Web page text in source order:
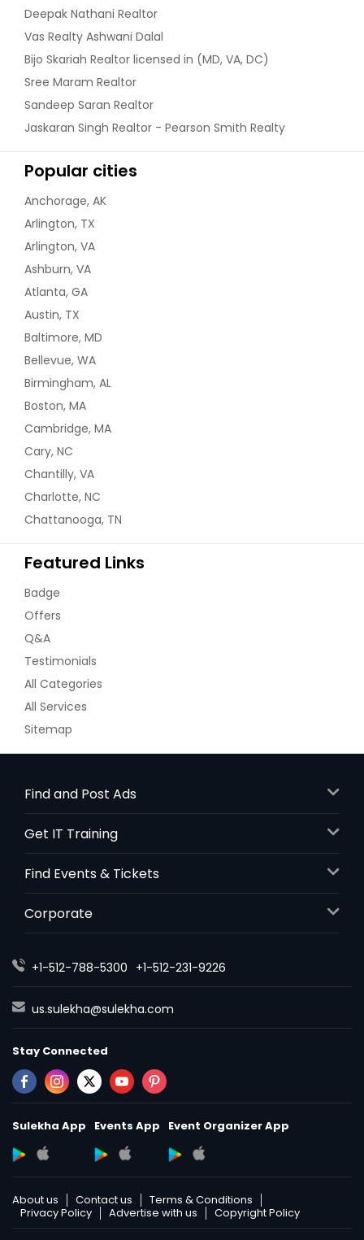
Deepak Nathani Realtor
Vas Realty Ashwani Dalal
Bijo Skariah Realtor licensed in (MD, VA, DC)
Sree Maram Realtor
Sandeep Saran Realtor
Jaskaran Singh Realtor - Pearson Smith Realty
Popular cities
Anchorage, AK
Arlington, TX
Arlington, VA
Ashburn, VA
Atlanta, GA
Austin, TX
Baltimore, MD
Bellevue, WA
Birmingham, AL
Boston, MA
Cambridge, MA
Cary, NC
Chantilly, VA
Charlotte, NC
Chattanooga, TN
Featured Links
Badge
Offers
Q&A
Testimonials
All Categories
All Services
Sitemap
Find and Post Ads
Get IT Training
Find Events & Tickets
Corporate
+1-512-788-5300 +1-512-231-9226
us.sulekha@sulekha.com
Stay Connected
Sulekha App Events App Event Organizer App
About us Contact us
Terms & Conditions
Privacy Policy
Advertise with us Copyright Policy